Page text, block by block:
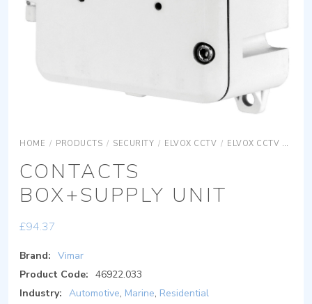
HOME / PRODUCTS / SECURITY / ELVOX CCTV / ELVOX CCTV ACCESSORIES
CONTACTS
BOX+SUPPLY UNIT
£94.37
Brand: Vimar
Product Code: 46922.033
Industry: Automotive, Marine, Residential